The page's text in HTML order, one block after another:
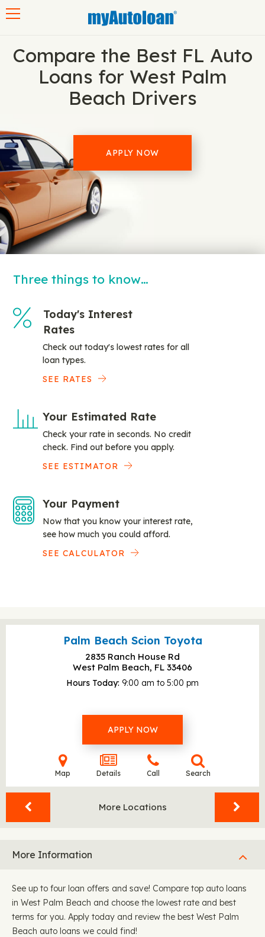
Compare the Best FL Auto
Loans for West Palm
Beach Drivers
APPLY NOW
Three things to know…
Today's Interest
Rates
Check out today's lowest rates for all
loan types.
SEE RATES
Your Estimated Rate
Check your rate in seconds. No credit
check. Find out before you apply.
SEE ESTIMATOR
Your Payment
Now that you know your interest rate,
see how much you could afford.
SEE CALCULATOR
Palm Beach Scion Toyota
2835 Ranch House Rd
West Palm Beach, FL 33406
Hours Today 9:00 am to 5:00 pm
APPLY NOW
Map Details Call Search
More Locations
More Information
See up to four loan offers and save! Compare top auto loans
in West Palm Beach and choose the lowest rate and best
terms for you. Apply today and review the best West Palm
Beach auto loans we could find!